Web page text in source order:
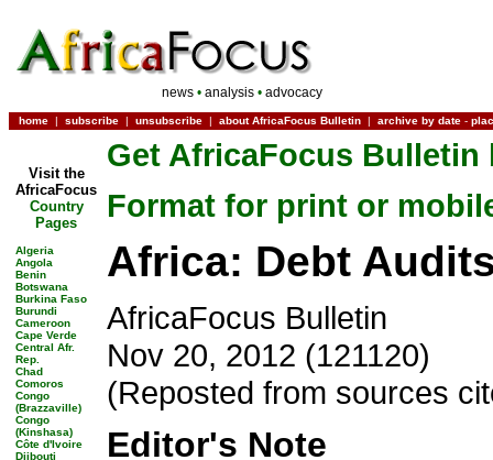
news •analysis •advocacy
home | subscribe | unsubscribe | about AfricaFocus Bulletin | archive by date -
Visit the
AfricaFocus
Country
Pages
Algeria
Angola
Benin
Botswana
Burkina Faso
Burundi
Cameroon
Cape Verde
Central Afr.
Rep.
Chad
Comoros
Congo
(Brazzaville)
Congo
(Kinshasa)
Côte d'Ivoire
Djibouti
Get AfricaFocus Bulletin
Format for print or
Africa: Debt
AfricaFocus Bulletin
Nov 20, 2012 (121120)
(Reposted from sources
Editor's Note